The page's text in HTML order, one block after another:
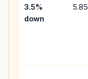
3.5%
down
5.85